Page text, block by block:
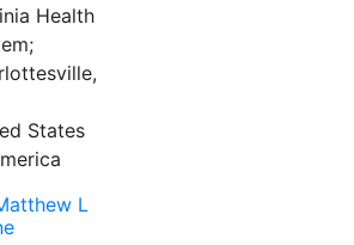
Health
States
L